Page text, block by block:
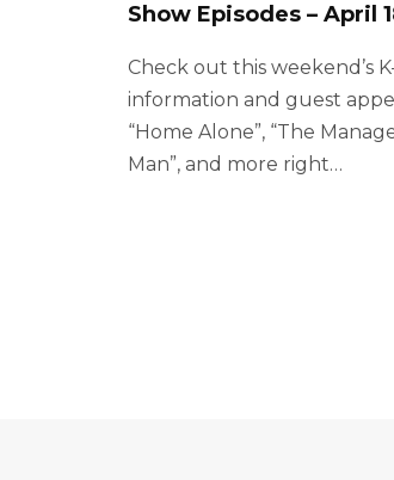
Show Episodes – April
Check out this weekend’s
information and guest
“Home Alone”, “The
Man”, and more right…